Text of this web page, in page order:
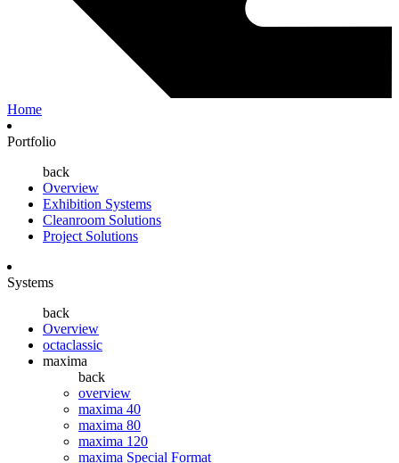
Home
Portfolio
back
Overview
Exhibition Systems
Cleanroom Solutions
Project Solutions
Systems
back
Overview
octaclassic
maxima
back
overview
maxima 40
maxima 80
maxima 120
maxima Special Format